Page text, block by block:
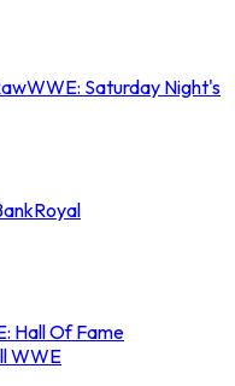
WWE: Saturday Night's
Royal
Hall Of Fame
WWE